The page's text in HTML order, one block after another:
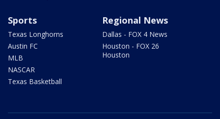
Sports
Texas Longhorns
Austin FC
MLB
NASCAR
Texas Basketball
Regional News
Dallas - FOX 4 News
Houston - FOX 26
Houston